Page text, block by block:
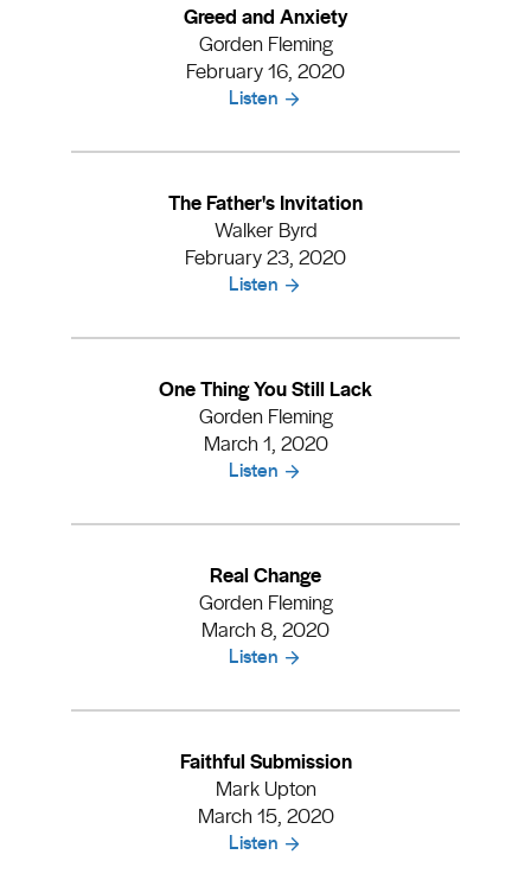
Greed and Anxiety
Gorden Fleming
February 16, 2020
Listen
The Father's Invitation
Walker Byrd
February 23, 2020
Listen
One Thing You Still Lack
Gorden Fleming
March 1, 2020
Listen
Real Change
Gorden Fleming
March 8, 2020
Listen
Faithful Submission
Mark Upton
March 15, 2020
Listen